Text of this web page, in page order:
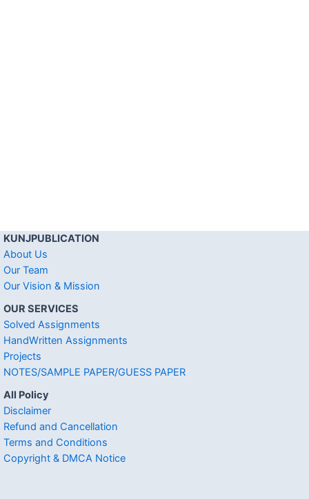
KUNJPUBLICATION
About Us
Our Team
Our Vision & Mission
OUR SERVICES
Solved Assignments
HandWritten Assignments
Projects
NOTES/SAMPLE PAPER/GUESS PAPER
All Policy
Disclaimer
Refund and Cancellation
Terms and Conditions
Copyright & DMCA Notice